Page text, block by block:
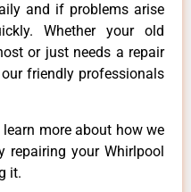
and if problems arise
Whether your old
or just needs a repair
friendly professionals
more about how we
repairing your Whirlpool
it.